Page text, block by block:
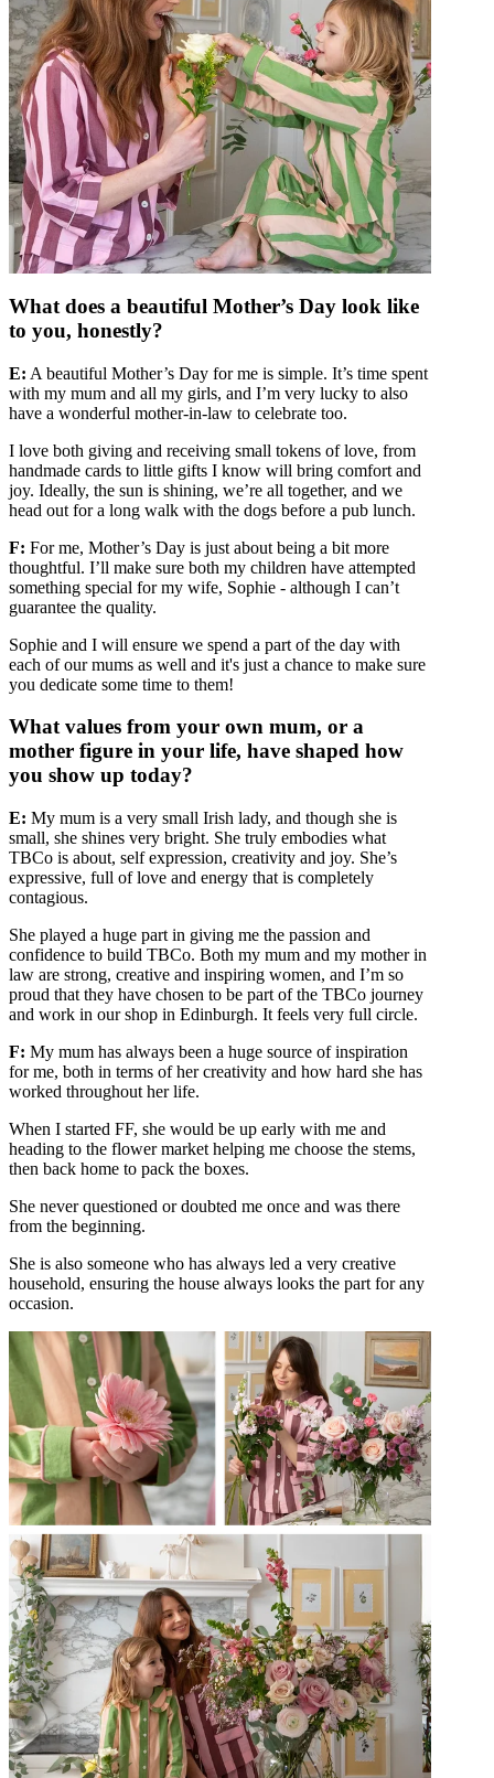
What does a beautiful Mother’s Day look like
to you, honestly?
E: A beautiful Mother’s Day for me is simple. It’s time spent
with my mum and all my girls, and I’m very lucky to also
have a wonderful mother-in-law to celebrate too.
I love both giving and receiving small tokens of love, from
handmade cards to little gifts I know will bring comfort and
joy. Ideally, the sun is shining, we’re all together, and we
head out for a long walk with the dogs before a pub lunch.
F: For me, Mother’s Day is just about being a bit more
thoughtful. I’ll make sure both my children have attempted
something special for my wife, Sophie - although I can’t
guarantee the quality.
Sophie and I will ensure we spend a part of the day with
each of our mums as well and it's just a chance to make sure
you dedicate some time to them!
What values from your own mum, or a
mother figure in your life, have shaped how
you show up today?
E: My mum is a very small Irish lady, and though she is
small, she shines very bright. She truly embodies what
TBCo is about, self expression, creativity and joy. She’s
expressive, full of love and energy that is completely
contagious.
She played a huge part in giving me the passion and
confidence to build TBCo. Both my mum and my mother in
law are strong, creative and inspiring women, and I’m so
proud that they have chosen to be part of the TBCo journey
and work in our shop in Edinburgh. It feels very full circle.
F: My mum has always been a huge source of inspiration
for me, both in terms of her creativity and how hard she has
worked throughout her life.
When I started FF, she would be up early with me and
heading to the flower market helping me choose the stems,
then back home to pack the boxes.
She never questioned or doubted me once and was there
from the beginning.
She is also someone who has always led a very creative
household, ensuring the house always looks the part for any
occasion.